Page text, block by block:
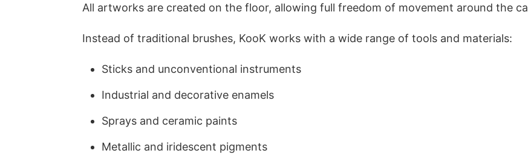
All artworks are created on the floor, allowing full freedom of movement around the
Instead of traditional brushes, KooK works with a wide range of tools and materials:
Sticks and unconventional instruments
Industrial and decorative enamels
Sprays and ceramic paints
Metallic and iridescent pigments